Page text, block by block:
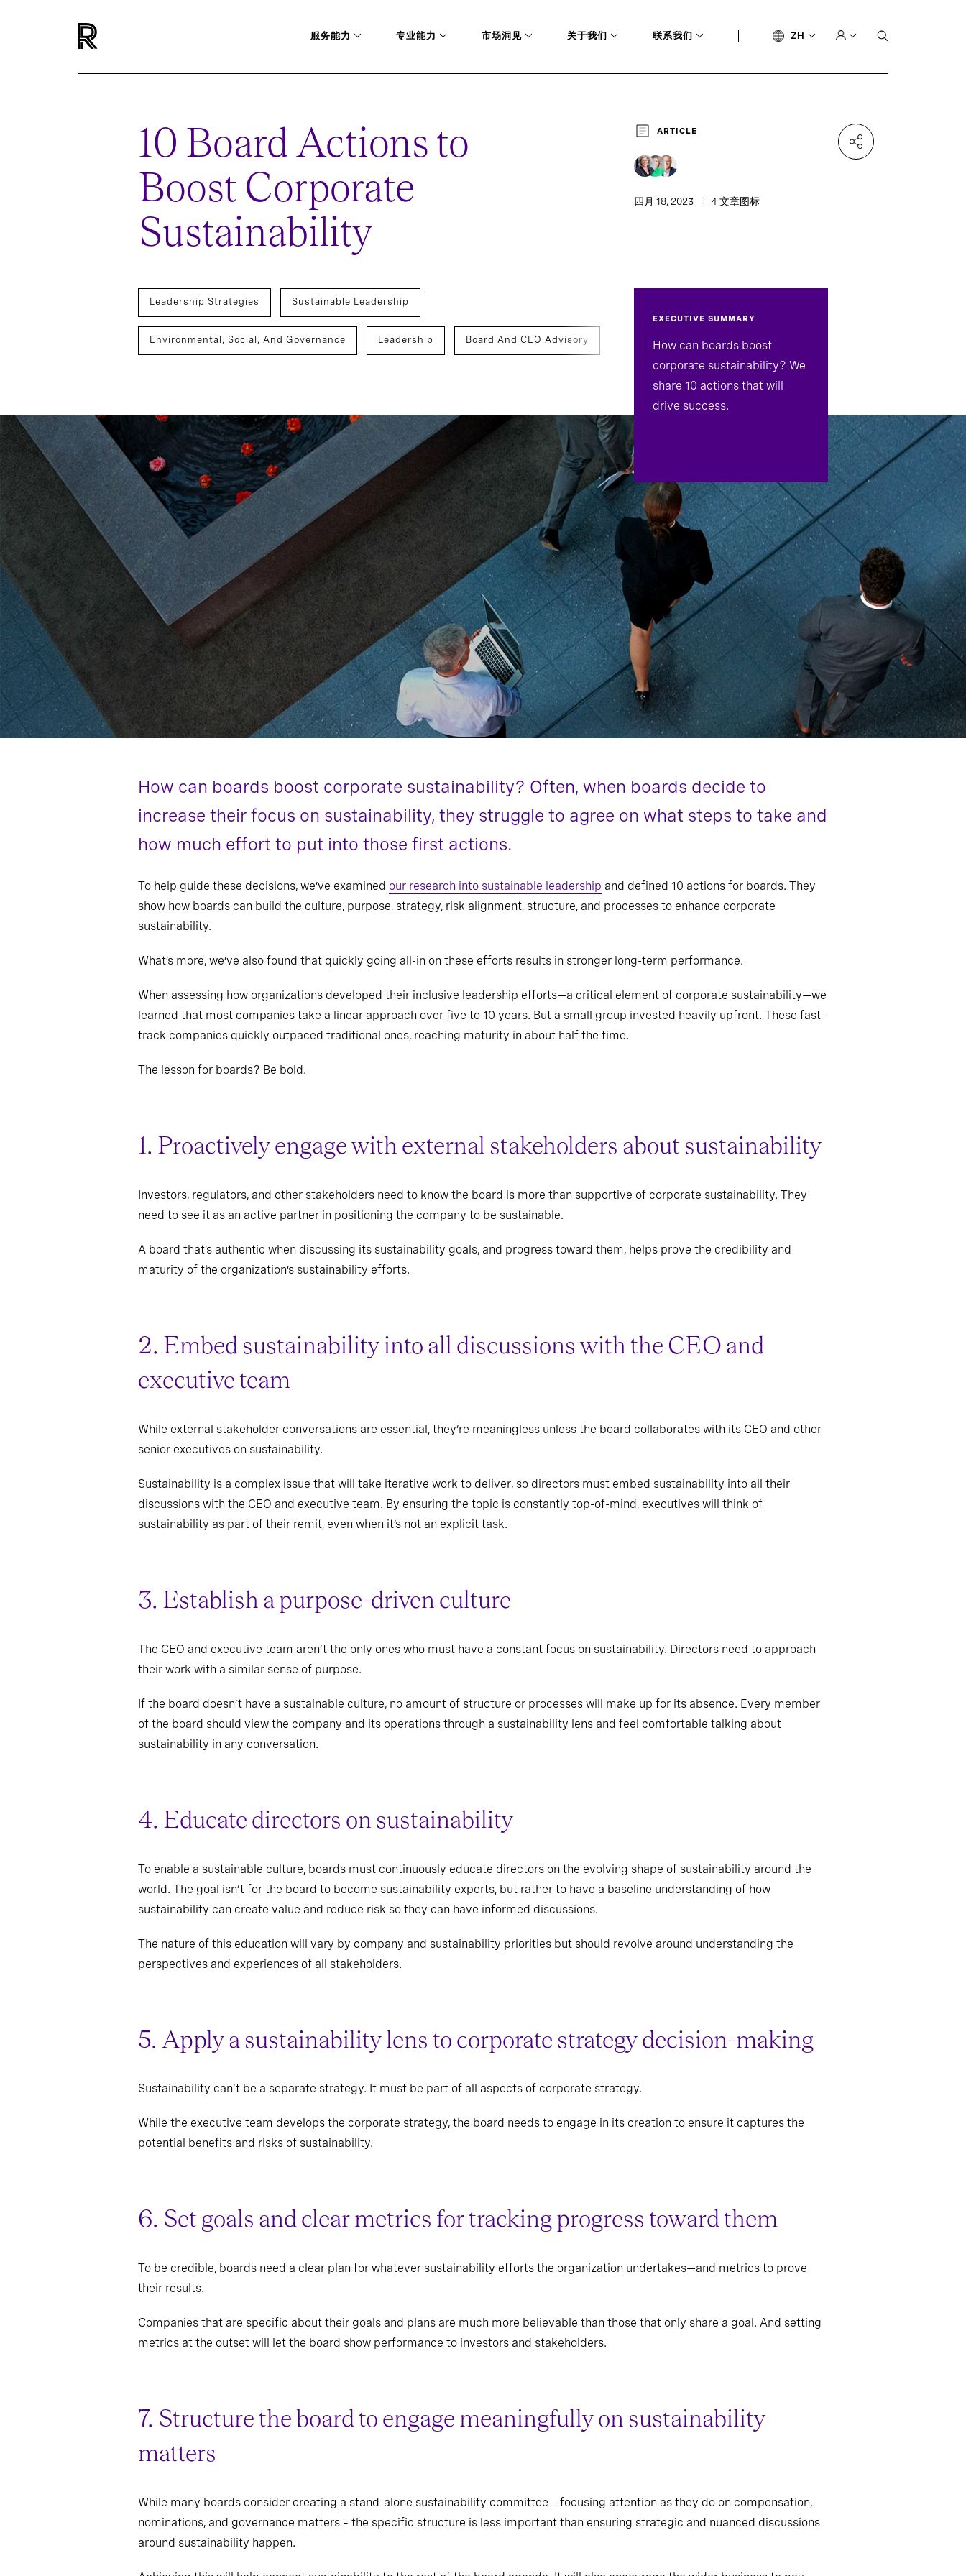
服务能力 专业能力 市场洞见 关于我们 联系我们 ZH
10 Board Actions to
Boost Corporate
Sustainability
ARTICLE
四月 18, 2023 4 文章图标
Leadership Strategies Sustainable Leadership
Environmental, Social, And Governance Leadership Board And CEO Advisory
EXECUTIVE SUMMARY
How can boards boost
corporate sustainability? We
share 10 actions that will
drive success.
How can boards boost corporate sustainability? Often, when boards decide to
increase their focus on sustainability, they struggle to agree on what steps to take and
how much effort to put into those first actions.
To help guide these decisions, we’ve examined our research into sustainable leadership and defined 10 actions for boards. They
show how boards can build the culture, purpose, strategy, risk alignment, structure, and processes to enhance corporate
sustainability.
What’s more, we’ve also found that quickly going all-in on these efforts results in stronger long-term performance.
When assessing how organizations developed their inclusive leadership efforts—a critical element of corporate sustainability—we
learned that most companies take a linear approach over five to 10 years. But a small group invested heavily upfront. These fast-
track companies quickly outpaced traditional ones, reaching maturity in about half the time.
The lesson for boards? Be bold.
1. Proactively engage with external stakeholders about sustainability
Investors, regulators, and other stakeholders need to know the board is more than supportive of corporate sustainability. They
need to see it as an active partner in positioning the company to be sustainable.
A board that’s authentic when discussing its sustainability goals, and progress toward them, helps prove the credibility and
maturity of the organization’s sustainability efforts.
2. Embed sustainability into all discussions with the CEO and
executive team
While external stakeholder conversations are essential, they’re meaningless unless the board collaborates with its CEO and other
senior executives on sustainability.
Sustainability is a complex issue that will take iterative work to deliver, so directors must embed sustainability into all their
discussions with the CEO and executive team. By ensuring the topic is constantly top-of-mind, executives will think of
sustainability as part of their remit, even when it’s not an explicit task.
3. Establish a purpose-driven culture
The CEO and executive team aren’t the only ones who must have a constant focus on sustainability. Directors need to approach
their work with a similar sense of purpose.
If the board doesn’t have a sustainable culture, no amount of structure or processes will make up for its absence. Every member
of the board should view the company and its operations through a sustainability lens and feel comfortable talking about
sustainability in any conversation.
4. Educate directors on sustainability
To enable a sustainable culture, boards must continuously educate directors on the evolving shape of sustainability around the
world. The goal isn’t for the board to become sustainability experts, but rather to have a baseline understanding of how
sustainability can create value and reduce risk so they can have informed discussions.
The nature of this education will vary by company and sustainability priorities but should revolve around understanding the
perspectives and experiences of all stakeholders.
5. Apply a sustainability lens to corporate strategy decision-making
Sustainability can’t be a separate strategy. It must be part of all aspects of corporate strategy.
While the executive team develops the corporate strategy, the board needs to engage in its creation to ensure it captures the
potential benefits and risks of sustainability.
6. Set goals and clear metrics for tracking progress toward them
To be credible, boards need a clear plan for whatever sustainability efforts the organization undertakes—and metrics to prove
their results.
Companies that are specific about their goals and plans are much more believable than those that only share a goal. And setting
metrics at the outset will let the board show performance to investors and stakeholders.
7. Structure the board to engage meaningfully on sustainability
matters
While many boards consider creating a stand-alone sustainability committee – focusing attention as they do on compensation,
nominations, and governance matters – the specific structure is less important than ensuring strategic and nuanced discussions
around sustainability happen.